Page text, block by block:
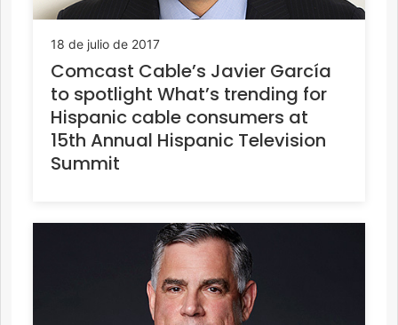
18 de julio de 2017
Comcast Cable’s Javier García
to spotlight What’s trending for
Hispanic cable consumers at
15th Annual Hispanic Television
Summit